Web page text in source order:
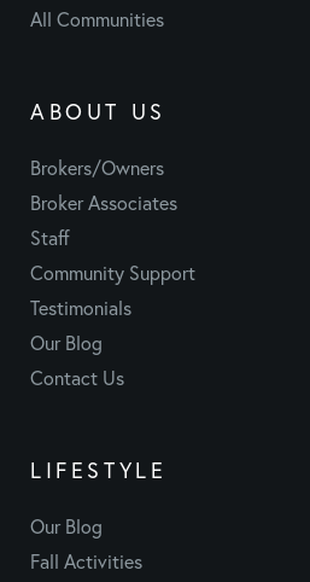
All Communities
ABOUT US
Brokers/Owners
Broker Associates
Staff
Community Support
Testimonials
Our Blog
Contact Us
LIFESTYLE
Our Blog
Fall Activities